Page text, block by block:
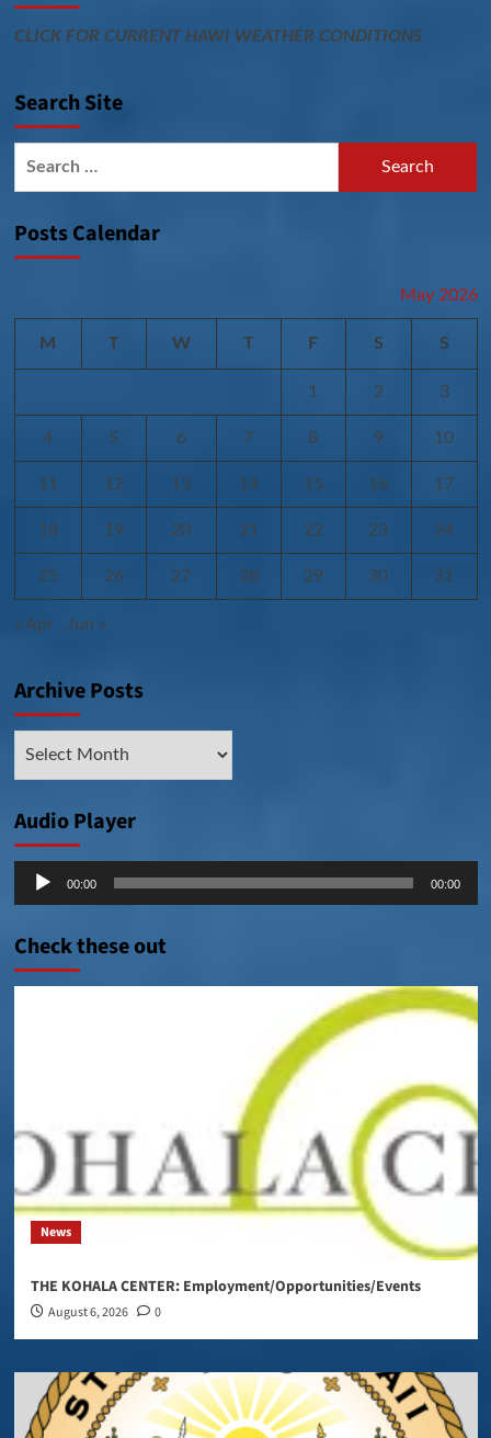
CLICK FOR CURRENT HAWI WEATHER CONDITIONS
Search Site
Posts Calendar
May 2026
M T W T F S S
1 2 3
4 5 6 7 8 9 10
11 12 13 14 15 16 17
18 19 20 21 22 23 24
25 26 27 28 29 30 31
« Apr Jun »
Archive Posts
Audio Player
Audio
00:00 00:00
Check these out
News
THE KOHALA CENTER: Employment/Opportunities/Events
August 6, 2026 0